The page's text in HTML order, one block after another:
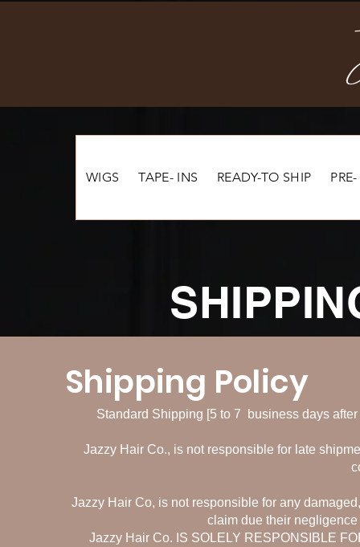
READY-TO SHIP
TAPE- INS
WIGS
Shipping Policy
Standard Shipping [5 to 7 business days
Jazzy Hair Co., is not responsible for late
Jazzy Hair Co, is not responsible for any
claim due their
Jazzy Hair Co. IS SOLELY RESPONSIBLE